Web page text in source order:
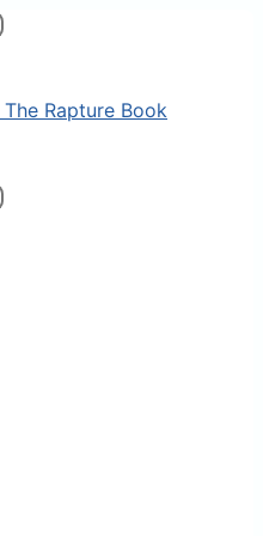
The Rapture Book